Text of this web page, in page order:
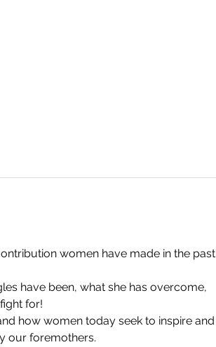
women have made in the past
have been, what she has overcome,
for!
how women today seek to inspire and
our foremothers.